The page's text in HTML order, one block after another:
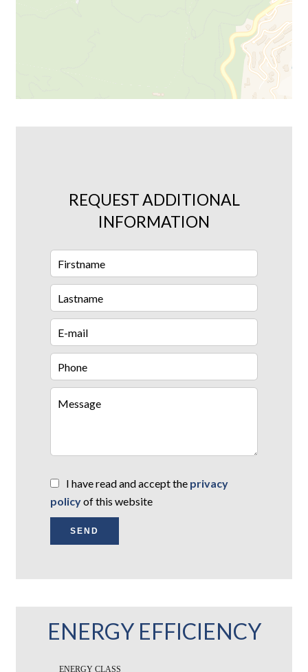
REQUEST ADDITIONAL
INFORMATION
I have read and accept the privacy
policyof this website
SEND
ENERGY EFFICIENCY